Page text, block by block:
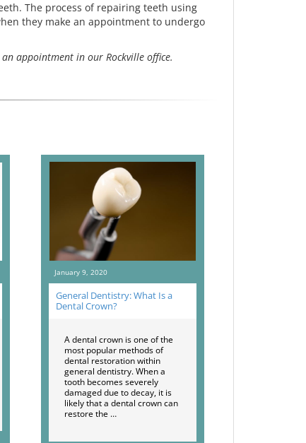
The process of repairing teeth using
they make an appointment to undergo
appointment in our Rockville office.
January 9, 2020
General Dentistry: What Is a
Dental Crown?
A dental crown is one of the
most popular methods of
dental restoration within
general dentistry. When a
tooth becomes severely
damaged due to decay, it is
likely that a dental crown can
restore the …